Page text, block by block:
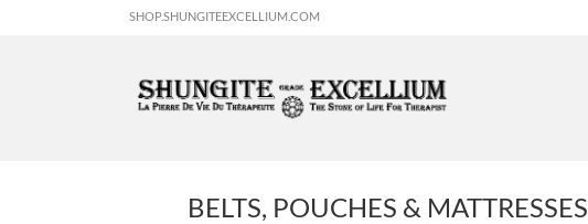
SHOP.SHUNGITEEXCELLIUM.COM
BELTS, POUCHES & MATTRESSES